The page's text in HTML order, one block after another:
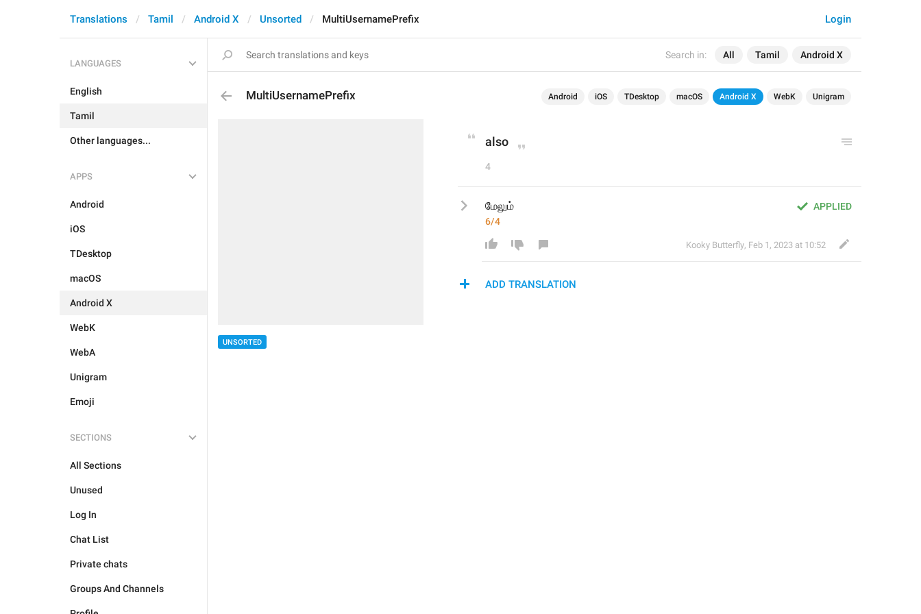
Search in: All Tamil Android X
Login
Translations Tamil Android X Unsorted MultiUsernamePrefix
LANGUAGES
English
Tamil
Other languages...
APPS
Android
iOS
TDesktop
macOS
Android X
WebK
WebA
Unigram
Emoji
SECTIONS
All Sections
Unused
Log In
Chat List
Private chats
Groups And Channels
MultiUsernamePrefix Android iOS TDesktop macOS Android X WebK Unigram
UNSORTED
also
4
APPLIED
மேலும்
6/4
Kooky Butterfly, Feb 1, 2023 at 10:52
ADD TRANSLATION